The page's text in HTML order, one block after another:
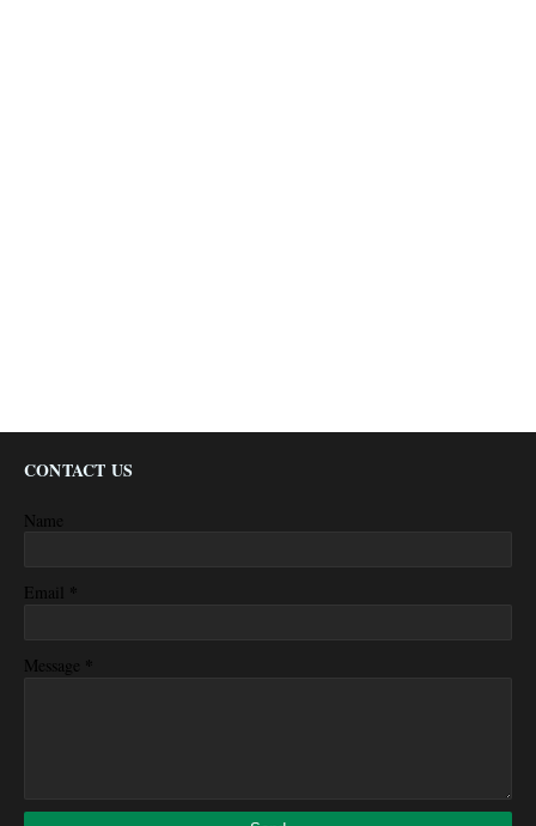
CONTACT US
Name
Email *
Message *